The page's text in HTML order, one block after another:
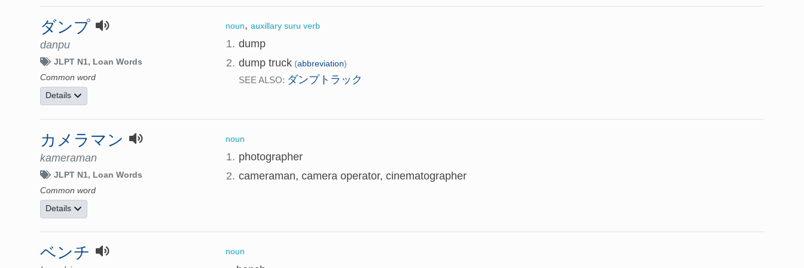
ダンプ
danpu
JLPT N1
Loan Words
Common word
Details
noun, auxillary suru verb
1. dump
2. dump truck (abbreviation)
SEE ALSO: ダンプトラック
カメラマン
kameraman
JLPT N1
Loan Words
Common word
Details
noun
1. photographer
2. cameraman, camera operator, cinematographer
ベンチ noun